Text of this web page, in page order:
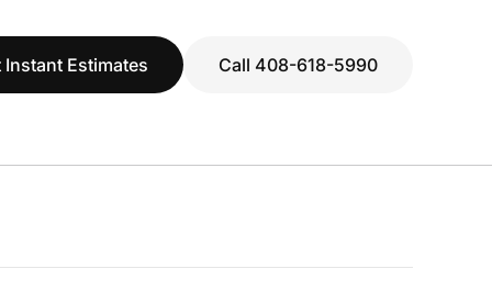
Instant Estimates Call 408-618-5990